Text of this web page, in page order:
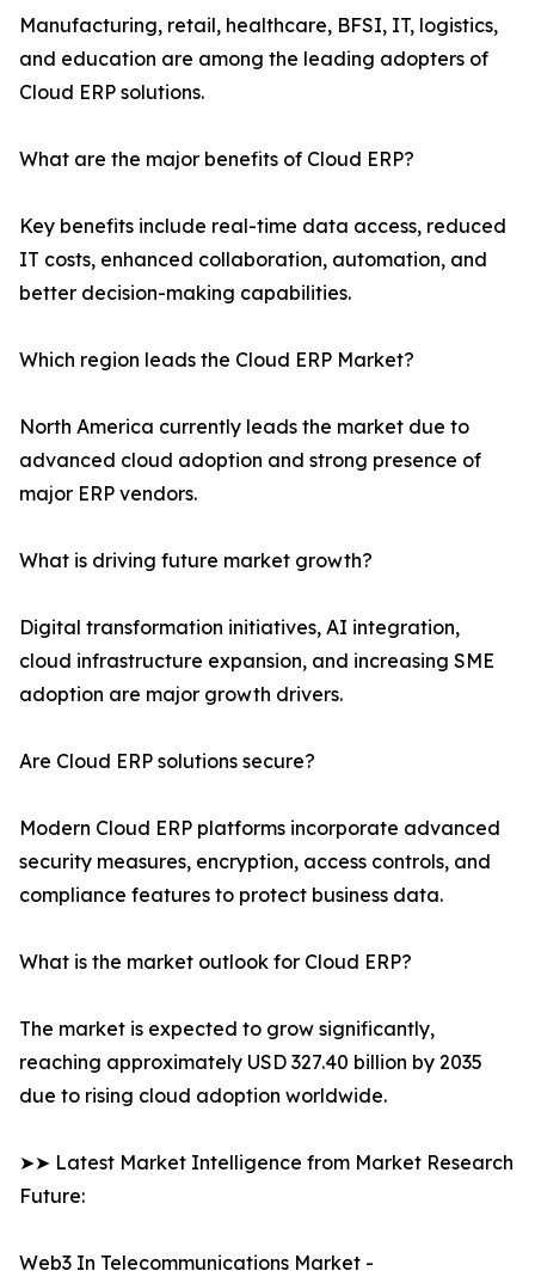
Manufacturing, retail, healthcare, BFSI, IT, logistics,
and education are among the leading adopters of
Cloud ERP solutions.
What are the major benefits of Cloud ERP?
Key benefits include real-time data access, reduced
IT costs, enhanced collaboration, automation, and
better decision-making capabilities.
Which region leads the Cloud ERP Market?
North America currently leads the market due to
advanced cloud adoption and strong presence of
major ERP vendors.
What is driving future market growth?
Digital transformation initiatives, AI integration,
cloud infrastructure expansion, and increasing SME
adoption are major growth drivers.
Are Cloud ERP solutions secure?
Modern Cloud ERP platforms incorporate advanced
security measures, encryption, access controls, and
compliance features to protect business data.
What is the market outlook for Cloud ERP?
The market is expected to grow significantly,
reaching approximately USD 327.40 billion by 2035
due to rising cloud adoption worldwide.
➤➤ Latest Market Intelligence from Market Research
Future:
Web3 In Telecommunications Market -